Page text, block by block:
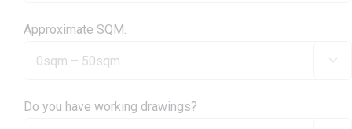
Approximate SQM.

Do you have working drawings?